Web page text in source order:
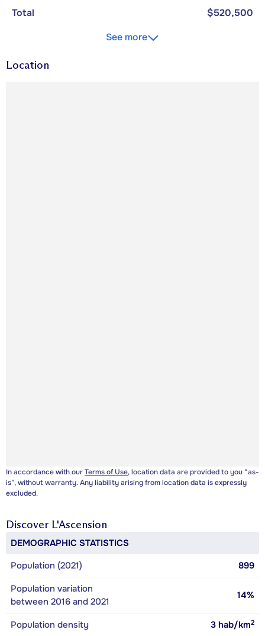
Total
$520,500
See more
Location
In accordance with ourTerms of Use, location data are provided to you “as-
is”, without warranty. Any liability arising from location data is expressly
excluded.
Discover L'Ascension
DEMOGRAPHIC STATISTICS
Population (2021)
899
Population variation
between 2016 and 2021
14%
Population density 3 hab/km2